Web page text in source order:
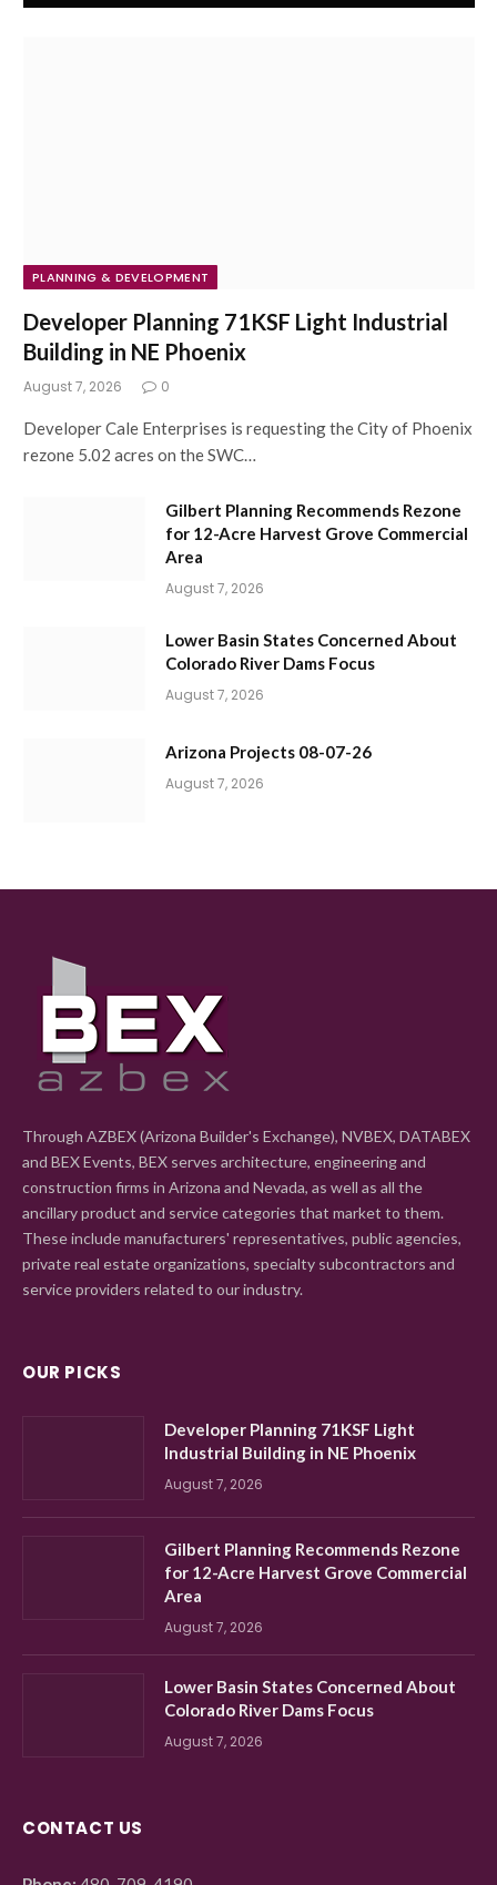
PLANNING & DEVELOPMENT
Developer Planning 71KSF Light Industrial
Building in NE Phoenix
August 7, 2026 0
Developer Cale Enterprises is requesting the City of Phoenix
rezone 5.02 acres on the SWC…
Gilbert Planning Recommends Rezone
for 12-Acre Harvest Grove Commercial
Area
August 7, 2026
Lower Basin States Concerned About
Colorado River Dams Focus
August 7, 2026
Arizona Projects 08-07-26
August 7, 2026
Through AZBEX (Arizona Builder's Exchange), NVBEX, DATABEX
and BEX Events, BEX serves architecture, engineering and
construction firms in Arizona and Nevada, as well as all the
ancillary product and service categories that market to them.
These include manufacturers' representatives, public agencies,
private real estate organizations, specialty subcontractors and
service providers related to our industry.
OUR PICKS
Developer Planning 71KSF Light
Industrial Building in NE Phoenix
August 7, 2026
Gilbert Planning Recommends Rezone
for 12-Acre Harvest Grove Commercial
Area
August 7, 2026
Lower Basin States Concerned About
Colorado River Dams Focus
August 7, 2026
CONTACT US